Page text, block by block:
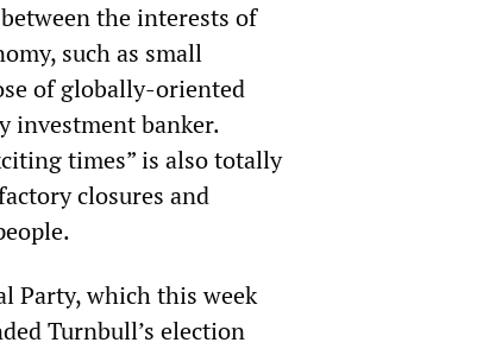
the interests of
such as small
of globally-oriented
investment banker.
times” is also totally
closures and
Party, which this week
Turnbull’s election